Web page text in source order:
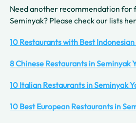
Need another recommendation for
Seminyak? Please check our lists
10 Restaurants with Best
8 Chinese Restaurants in Seminyak
10 Italian Restaurants in Seminyak
10 Best European Restaurants in